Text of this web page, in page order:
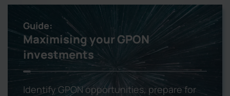
Guide:
Maximising your GPON
investments
Identify GPON opportunities, prepare for